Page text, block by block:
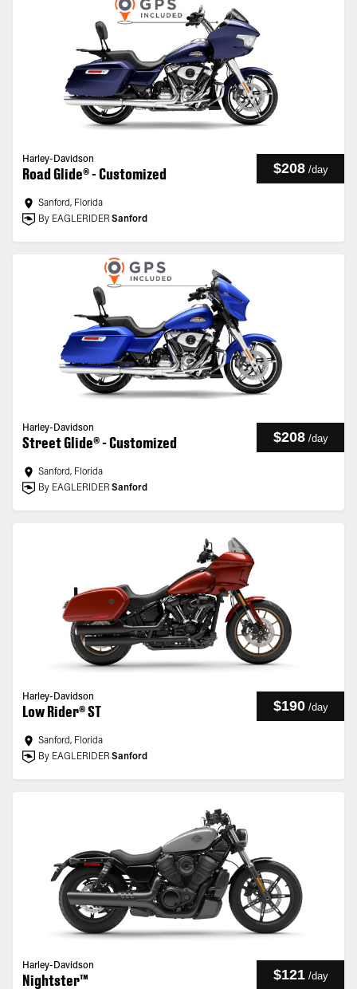
Harley-Davidson
Road Glide® - Customized $208 /day
Sanford, Florida
By EAGLERIDER Sanford
Harley-Davidson
Street Glide® - Customized $208 /day
Sanford, Florida
By EAGLERIDER Sanford
Harley-Davidson
Low Rider® ST $190 /day
Sanford, Florida
By EAGLERIDER Sanford
Harley-Davidson
Nightster™ $121 /day